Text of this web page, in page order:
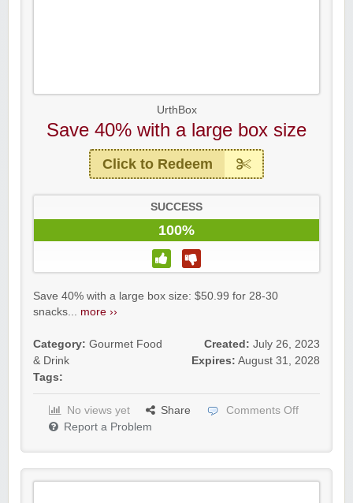
UrthBox
Save 40% with a large box size
Click to Redeem
SUCCESS
100%
Save 40% with a large box size: $50.99 for 28-30
snacks... more ››
Category: Gourmet Food
& Drink
Tags:
Created: July 26, 2023
Expires: August 31, 2028
No views yet Share
Comments Off
Report a Problem